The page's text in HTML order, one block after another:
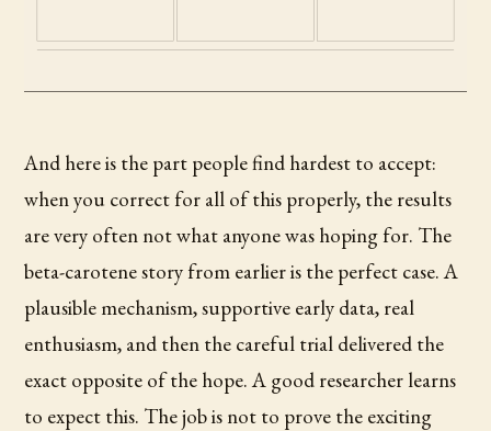
And here is the part people find hardest to accept:
when you correct for all of this properly, the results
are very often not what anyone was hoping for. The
beta-carotene story from earlier is the perfect case. A
plausible mechanism, supportive early data, real
enthusiasm, and then the careful trial delivered the
exact opposite of the hope. A good researcher learns
to expect this. The job is not to prove the exciting